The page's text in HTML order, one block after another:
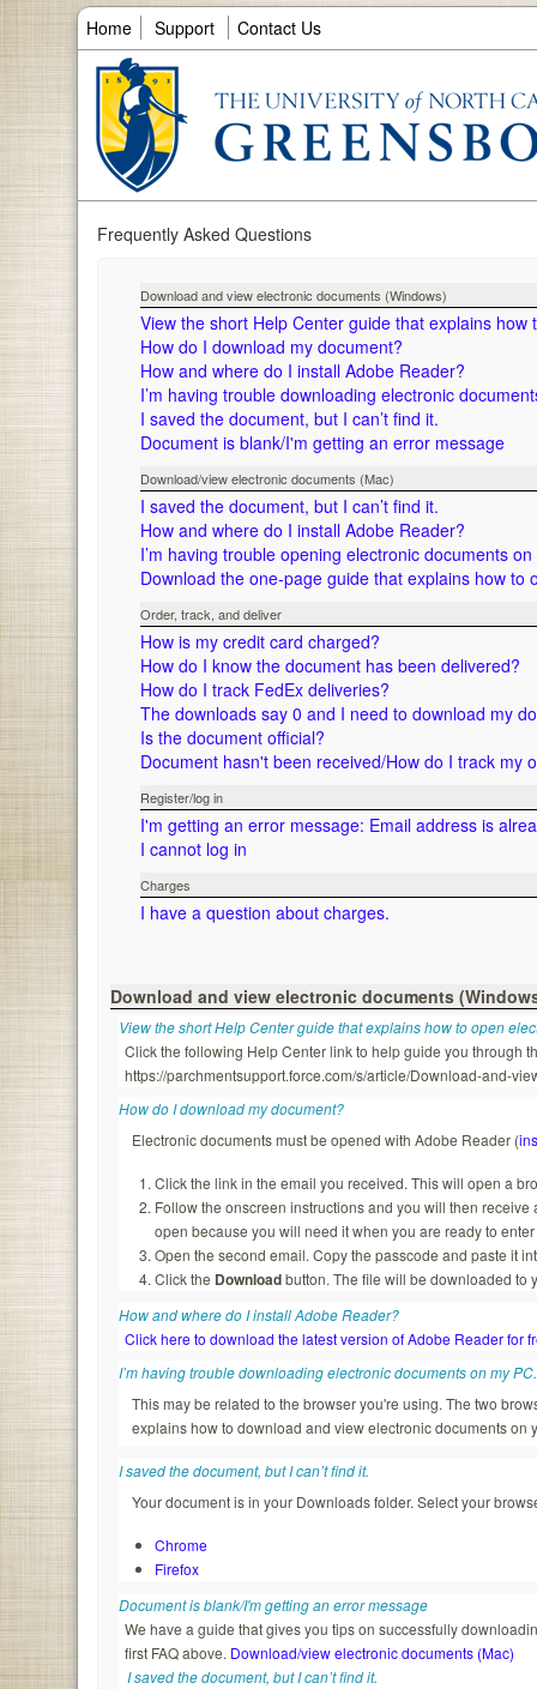
Home Support Contact Us
Frequently Asked Questions
Download and view electronic documents (Windows)
View the short Help Center guide that explains
How do I download my document?
How and where do I install Adobe Reader?
I’m having trouble downloading electronic
I saved the document, but I can’t find it.
Document is blank/I'm getting an error message
Download/view electronic documents (Mac)
I saved the document, but I can’t find it.
How and where do I install Adobe Reader?
I’m having trouble opening electronic documents
Download the one-page guide that explains how
Order, track, and deliver
How is my credit card charged?
How do I know the document has been delivered?
How do I track FedEx deliveries?
The downloads say 0 and I need to download my
Is the document official?
Document hasn't been received/How do I track my
Register/log in
I'm getting an error message: Email address is
I cannot log in
Charges
I have a question about charges.
Download and view electronic documents
View the short Help Center guide that explains how to open
Click the following Help Center link to help guide you through
https://parchmentsupport.force.com/s/article/Download-and-
How do I download my document?
Electronic documents must be opened with Adobe Reader (
Click the link in the email you received. This will open a
Follow the onscreen instructions and you will then
open because you will need it when you are ready to
Open the second email. Copy the passcode and paste it
Click the Downloadbutton. The file will be downloaded to
How and where do I install Adobe Reader?
Click here to download the latest version of Adobe Reader for
I’m having trouble downloading electronic documents on my PC.
This may be related to the browser you're using. The two
explains how to download and view electronic documents on
I saved the document, but I can’t find it.
Your document is in your Downloads folder. Select your
Chrome
Firefox
Document is blank/I'm getting an error message
We have a guide that gives you tips on successfully
first FAQ above. Download/view electronic documents (Mac)
I saved the document, but I can’t find it.